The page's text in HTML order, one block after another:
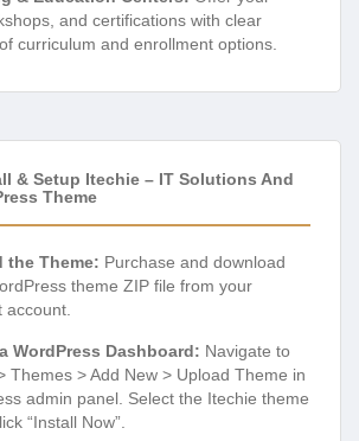
and certifications with clear
curriculum and enrollment options.
& Setup Itechie – IT Solutions And
Theme
the Theme: Purchase and download
theme ZIP file from your
WordPress Dashboard: Navigate to
Themes > Add New > Upload Theme in
admin panel. Select the Itechie theme
“Install Now”.